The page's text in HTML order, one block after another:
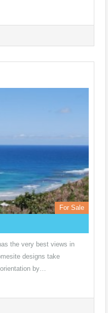
For Sale
the very best views in
designs take
by…